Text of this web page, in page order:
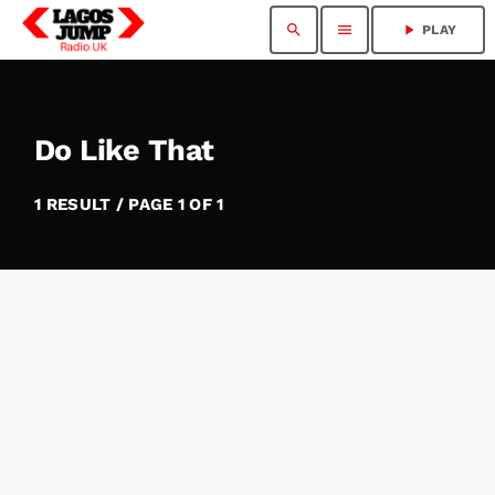
search menu play_arrow PLAY
Do Like That
1 RESULT / PAGE 1 OF 1